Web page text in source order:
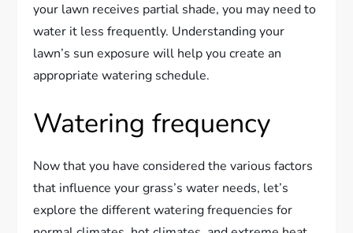
your lawn receives partial shade, you may need to
water it less frequently. Understanding your
lawn’s sun exposure will help you create an
appropriate watering schedule.
Watering frequency
Now that you have considered the various factors
that influence your grass’s water needs, let’s
explore the different watering frequencies for